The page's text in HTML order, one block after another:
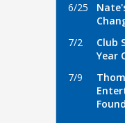
6/25
7/2
Club
Year
7/9